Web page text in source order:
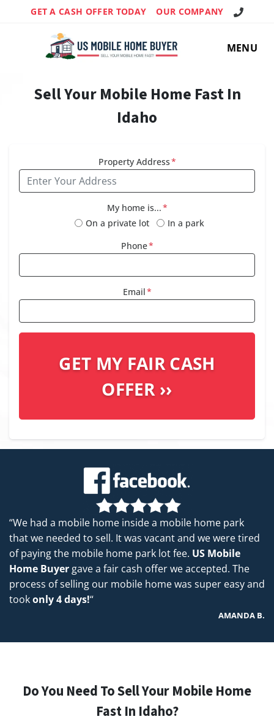
GET A CASH OFFER TODAY OUR COMPANY Call Us!
MENU
Sell Your Mobile Home Fast In
Idaho
Property Address*
My home is...*
On a private lot
In a park
Phone*
Email*
“We had a mobile home inside a mobile home park
that we needed to sell. It was vacant and we were tired
of paying the mobile home park lot fee. US Mobile
Home Buyer gave a fair cash offer we accepted. The
process of selling our mobile home was super easy and
tookonly 4 days!“
AMANDA B.
Do You Need To Sell Your Mobile Home
Fast In Idaho?